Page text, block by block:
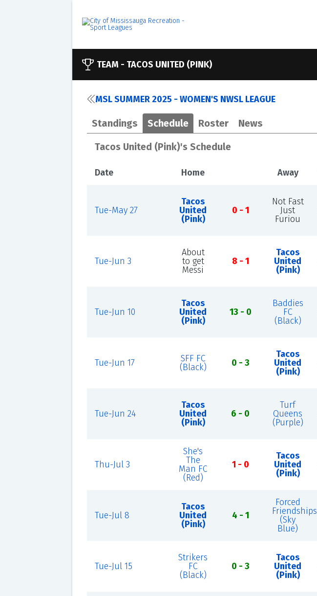
TEAM - TACOS UNITED (PINK)
MSL SUMMER 2025 - WOMEN'S NWSL LEAGUE
Standings Schedule Roster News
Tacos United (Pink)'s Schedule
Date Home Away
Tue-May 27
Tacos
United
(Pink)
0 - 1
Not Fast
Just
Furiou
Tue-Jun 3
About
to get
Messi
8 - 1
Tacos
United
(Pink)
Tue-Jun 10
Tacos
United
(Pink)
13 - 0
Baddies
FC
(Black)
Tue-Jun 17
SFF FC
(Black)
0 - 3
Tacos
United
(Pink)
Tue-Jun 24
Tacos
United
(Pink)
6 - 0
Turf
Queens
(Purple)
Thu-Jul 3
She's
The
Man FC
(Red)
1 - 0
Tacos
United
(Pink)
Tue-Jul 8
Tacos
United
(Pink)
4 - 1
Forced
Friendships
(Sky
Blue)
Tue-Jul 15
Strikers
FC
(Black)
0 - 3
Tacos
United
(Pink)